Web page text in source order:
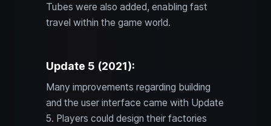
Tubes were also added, enabling fast
travel within the game world.
Update 5 (2021):
Many improvements regarding building
and the user interface came with Update
5. Players could design their factories